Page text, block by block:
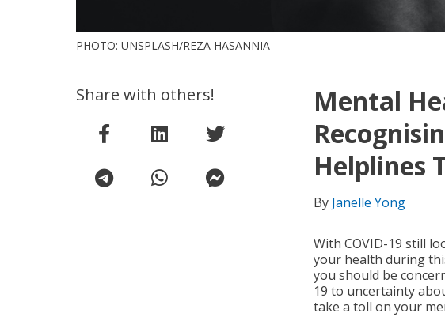
PHOTO: UNSPLASH/REZA HASANNIA
Mental
Helplines
By Janelle Yong
With COVID-19 still
your health during
you should be
19 to uncertainty
take a toll on your
Share with others!